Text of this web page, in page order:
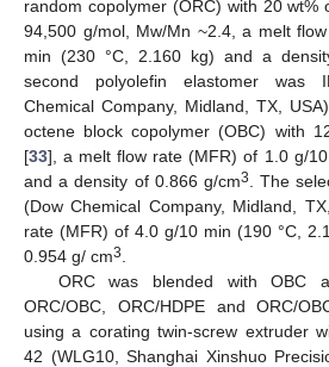
random copolymer (ORC) with 20 wt%
94,500 g/mol, Mw/Mn ~2.4, a melt
min (230 °C, 2.160 kg) and a
second polyolefin elastomer was
Chemical Company, Midland, TX,
octene block copolymer (OBC) with
[33], a melt flow rate (MFR) of 1.0 g/
and a density of 0.866 g/cm3
. The
(Dow Chemical Company, Midland,
rate (MFR) of 4.0 g/10 min (190 °C,
0.954 g/ cm3
ORC was blended with OBC
ORC/OBC, ORC/HDPE and ORC/
using a corating twin-screw extruder
42 (WLG10, Shanghai Xinshuo